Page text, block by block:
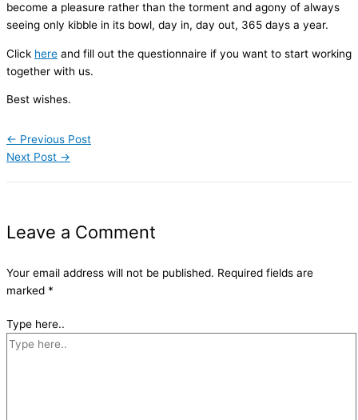
become a pleasure rather than the torment and agony of always
seeing only kibble in its bowl, day in, day out, 365 days a year.
Click here and fill out the questionnaire if you want to start working
together with us.
Best wishes.
← Previous Post
Next Post →
Leave a Comment
Your email address will not be published. Required fields are
marked *
Type here..